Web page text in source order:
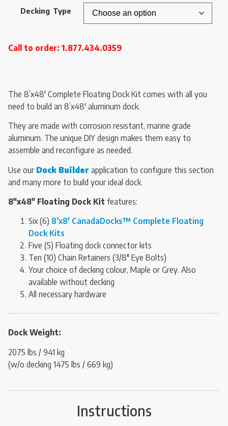
Decking Type
Call to order: 1.877.434.0359
The 8’x48′ Complete Floating Dock Kit comes with all you
need to build an 8’x48′ aluminum dock.
They are made with corrosion resistant, marine grade
aluminum. The unique DIY design makes them easy to
assemble and reconfigure as needed.
Use our Dock Builder application to configure this section
and many more to build your ideal dock.
8″x48″ Floating Dock Kit features:
Six (6) 8’x8′ CanadaDocks™ Complete Floating
Dock Kits
Five (5) Floating dock connector kits
Ten (10) Chain Retainers (3/8″ Eye Bolts)
Your choice of decking colour, Maple or Grey. Also
available without decking
All necessary hardware
Dock Weight:
2075 lbs / 941 kg
(w/o decking 1475 lbs / 669 kg)
Instructions